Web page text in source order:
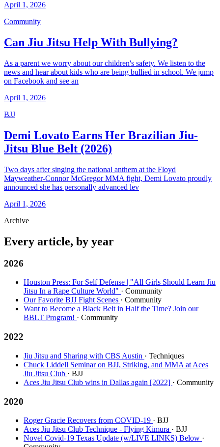
April 1, 2026
Community
Can Jiu Jitsu Help With Bullying?
As a parent we worry about our children's safety. We listen to the
news and hear about kids who are being bullied in school. We jump
on Facebook and see an
April 1, 2026
BJJ
Demi Lovato Earns Her Brazilian Jiu-
Jitsu Blue Belt (2026)
Two days after singing the national anthem at the Floyd
Mayweather-Connor McGregor MMA fight, Demi Lovato proudly
announced she has personally advanced lev
April 1, 2026
Archive
Every article, by year
2026
Houston Press: For Self Defense | "All Girls Should Learn Jiu
Jitsu In a Rape Culture World" · Community
Our Favorite BJJ Fight Scenes · Community
Want to Become a Black Belt in Half the Time? Join our
BBLT Program! · Community
2022
Jiu Jitsu and Sharing with CBS Austin · Techniques
Chuck Liddell Seminar on BJJ, Striking, and MMA at Aces
Jiu Jitsu Club · BJJ
Aces Jiu Jitsu Club wins in Dallas again [2022] · Community
2020
Roger Gracie Recovers from COVID-19 · BJJ
Aces Jiu Jitsu Club Technique - Flying Kimura · BJJ
Novel Covid-19 Texas Update (w/LIVE LINKS) Below ·